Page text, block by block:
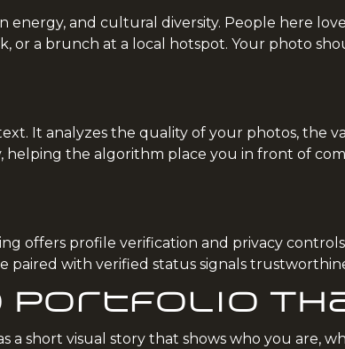
energy, and cultural diversity. People here
or a brunch at a local hotspot. Your photo
It analyzes the quality of your photos, the
helping the algorithm place you in front of
offers profile verification and privacy
with verified status signals
Portfolio
short visual story that shows who you are,